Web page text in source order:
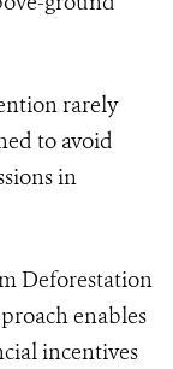
rarely
to avoid
in
Deforestation
enables
incentives